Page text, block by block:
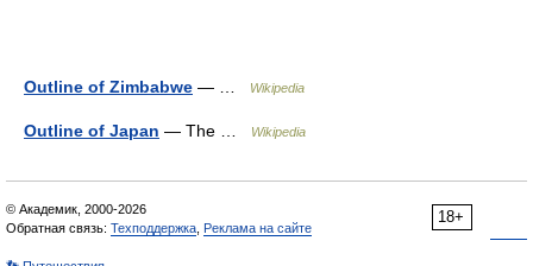
Outline of Zimbabwe — … Wikipedia
Outline of Japan — The … Wikipedia
18+
© Академик, 2000-2026
Обратная связь: Техподдержка Реклама на сайте